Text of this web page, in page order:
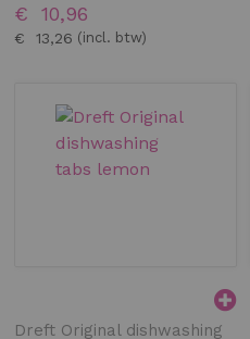
€ 13,26
€ 10,96
Dreft Original dishwashing